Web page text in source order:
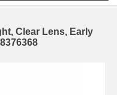
Clear Lens, Early